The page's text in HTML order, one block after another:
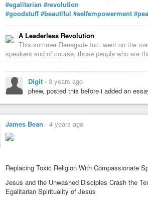
& @ Wherever You Subscribe and Follow
(Apple Podcasts, Spotify, Google Podcasts,
etc…):
In Divine Love (Bhakti), Light, and Sound, At
James Bean
Spiritual Awakening Radio Podcasts
Sant Mat Satsang Podcasts
Sant Mat Radhasoami
A Satsang Without Walls
https://www.SpiritualAwakeningRadio.com
#satsang #spiritual #spiritualawakening
#santmatsatsangpodcasts
#discrimination
#egalitarian
#suratshabdyoga
#egalitarian #revolution
#goodstuff #beautiful #selfempowerment
A Leaderless Revolution
This summer Renegade Inc. went on the
speakers and of course, those people who are
Digit - 3 years ago
phew, posted this before i added an
James Bean - 4 years ago
Replacing Toxic Religion With Compassionate
Jesus and the Unwashed Disciples Crash the
Egalitarian Spirituality of Jesus